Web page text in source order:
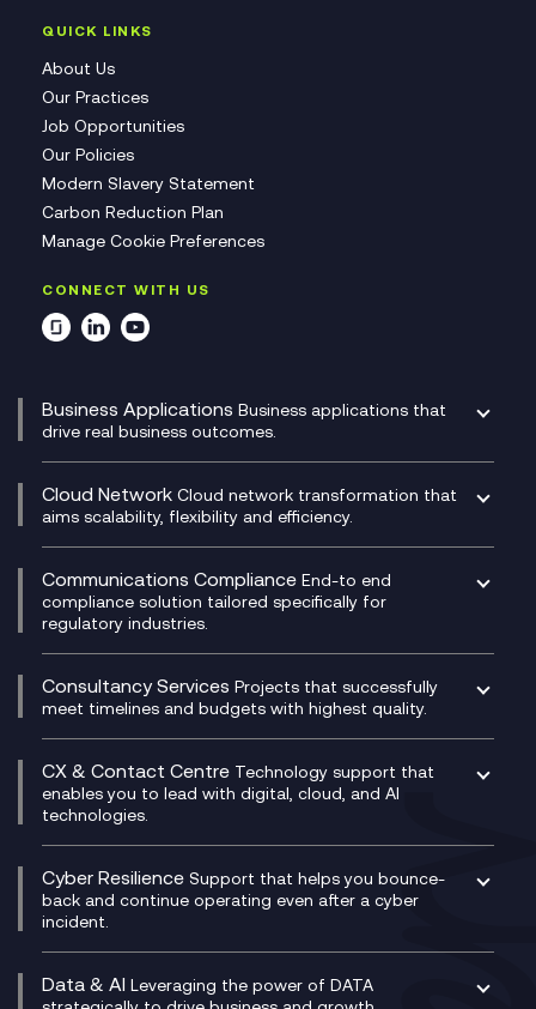
QUICK LINKS
About Us
Our Practices
Job Opportunities
Our Policies
Modern Slavery Statement
Carbon Reduction Plan
Manage Cookie Preferences
CONNECT WITH US
Business Applications Business applications that
drive real business outcomes.
CRM
DevSecOps
Digital Customer Engagement
Digital Product Build
Dynamics 365
Dynamics Business Central
Ecosystem Enablement
Enterprise Resource Planning (ERP)
Experience Design
Membership Power-Ups
Microsoft Power Platform
Modern Data Platform
Cloud Network Cloud network transformation that
aims scalability, flexibility and efficiency.
Experience Monitoring
Managed Networks
Multi-Cloud Networking
Network as a Service
Network Transformation
SD-WAN/SASE
SASE
Secure Service Edge (SSE)
HPE Aruba SD-WAN
Velocloud
Communications Compliance End-to end
compliance solution tailored specifically for
regulatory industries.
Compliance Cloud
Unified Comms and Mobile Recording
Microsoft Teams Compliance Recording
Mobile Compliance Recording
Signal Compliance Recording
Social and Instant Message Recording
WeChat Compliance Recording
WhatsApp Compliance Recording
Consultancy Services Projects that successfully
meet timelines and budgets with highest quality.
Digital Transformation Consultancy
IT Leadership & CIO Advisory
Project, Programme & Delivery Management
Consultancy
Service Management Consultancy
Technical Consultancy
CX & Contact Centre Technology support that
enables you to lead with digital, cloud, and AI
technologies.
CX Consultancy
CX Translate for Genesys Cloud
CX Vizz
Genesys Cloud
Experience Genesys Cloud
Cyber Resilience Support that helps you bounce-
back and continue operating even after a cyber
incident.
Managed Cyber Security Services
Microsoft Azure
Data & AI Leveraging the power of DATA